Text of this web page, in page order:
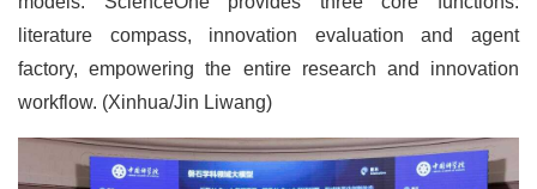
literature compass, innovation evaluation and agent
factory, empowering the entire research and innovation
workflow. (Xinhua/Jin Liwang)